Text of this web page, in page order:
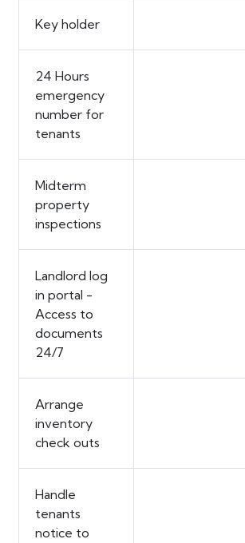
Key holder
24 Hours
emergency
number for
tenants
Midterm
property
inspections
Landlord log
in portal -
Access to
documents
24/7
Arrange
inventory
check outs
Handle
tenants
notice to